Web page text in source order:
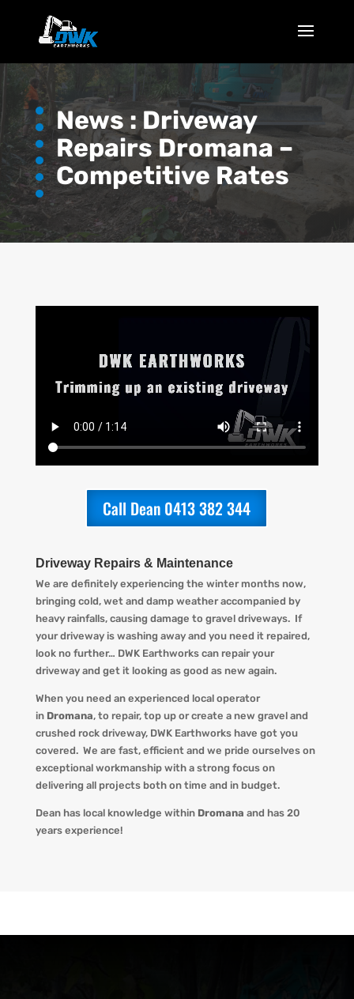
News : Driveway
Repairs Dromana –
Competitive Rates
Call Dean 0413 382 344
Driveway Repairs & Maintenance
We are definitely experiencing the winter months now,
bringing cold, wet and damp weather accompanied by
heavyrainfalls, causing damage to gravel driveways. If
your driveway is washing away and you need it repaired,
look no further… DWK Earthworkscan repair your
driveway and get it looking as good as new again.
When you need an experienced local operator
in Dromana, to repair, top up or create a new gravel and
crushed rock driveway, DWK Earthworkshave got you
covered. We are fast, efficient and we pride ourselves on
exceptional workmanship with a strong focus on
delivering all projects both on time and in budget.
Dean has local knowledge within Dromana and has 20
years experience!